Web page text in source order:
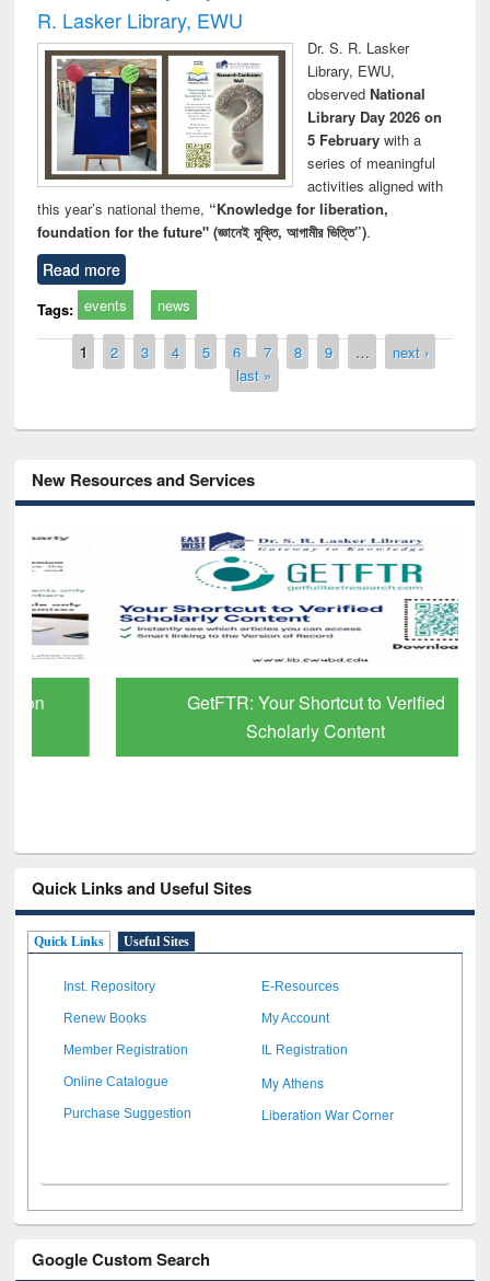
R. Lasker Library, EWU
Dr. S. R. Lasker
Library, EWU,
observed National
Library Day 2026 on
5 Februarywith a
series of meaningful
activities aligned with
this year’s national theme, “Knowledge for liberation,
foundation for the future" (জ্ঞানেই মুক্তি, আগামীর ভিত্তি”).
Read more
Tags: events news
Pages
1 2 3 4 5 6 7 8 9 …
next ›
last »
New Resources and Services
GetFTR: Your Shortcut to Verified
Scholarly Content
Quick Links and Useful Sites
Quick Links Useful Sites
Inst. Repository E-Resources
Renew Books My Account
Member Registration IL Registration
Online Catalogue My Athens
Purchase Suggestion Liberation War Corner
Google Custom Search